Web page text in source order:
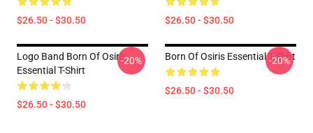
$26.50 - $30.50 $26.50 - $30.50
Logo Band Born Of Osiris
Essential T-Shirt
$26.50 - $30.50
-20% Born Of Osiris Essential T-Shirt
$26.50 - $30.50
-20%